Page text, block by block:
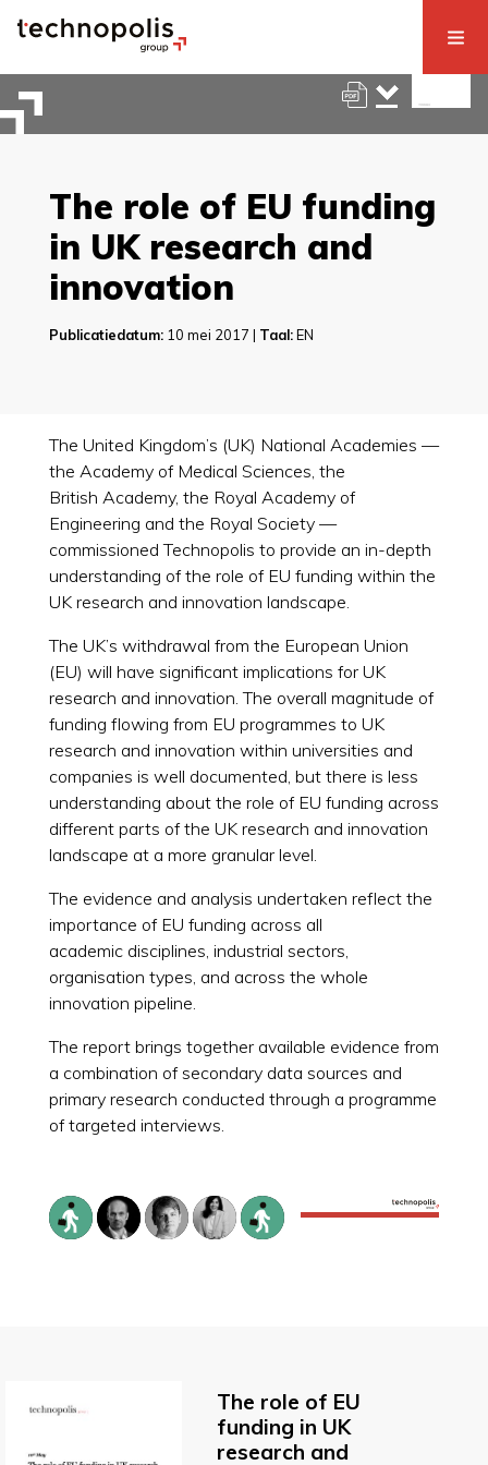
The role of EU funding
in UK research and
innovation
Publicatiedatum:10 mei 2017 | Taal:EN
The United Kingdom’s (UK) National Academies —
the Academy of Medical Sciences, the
British Academy, the Royal Academy of
Engineering and the Royal Society —
commissioned Technopolis to provide an in-depth
understanding of the role of EU funding within the
UK research and innovation landscape.
The UK’s withdrawal from the European Union
(EU) will have significant implications for UK
research and innovation. The overall magnitude of
funding flowing from EU programmes to UK
research and innovation within universities and
companies is well documented, but there is less
understanding about the role of EU funding across
different parts of the UK research and innovation
landscape at a more granular level.
The evidence and analysis undertaken reflect the
importance of EU funding across all
academic disciplines, industrial sectors,
organisation types, and across the whole
innovation pipeline.
The report brings together available evidence from
a combination of secondary data sources and
primary research conducted through a programme
of targeted interviews.
The role of EU
funding in UK
research and